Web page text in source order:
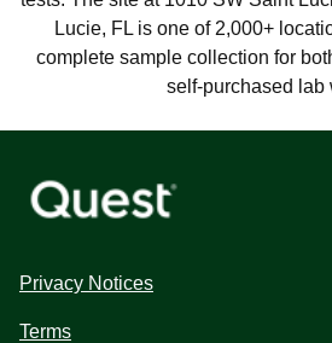
Lucie, FL is one of 2,000+
complete sample collection for
self-purchased lab
Privacy Notices
Terms